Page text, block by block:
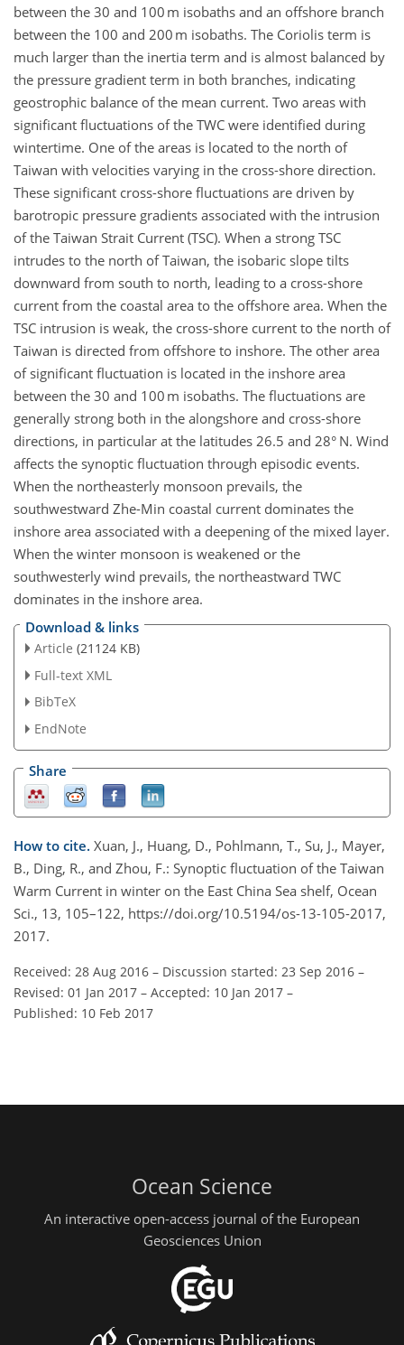
between the 30 and 100 m isobaths and an offshore branch
between the 100 and 200 m isobaths. The Coriolis term is
much larger than the inertia term and is almost balanced by
the pressure gradient term in both branches, indicating
geostrophic balance of the mean current. Two areas with
significant fluctuations of the TWC were identified during
wintertime. One of the areas is located to the north of
Taiwan with velocities varying in the cross-shore direction.
These significant cross-shore fluctuations are driven by
barotropic pressure gradients associated with the intrusion
of the Taiwan Strait Current (TSC). When a strong TSC
intrudes to the north of Taiwan, the isobaric slope tilts
downward from south to north, leading to a cross-shore
current from the coastal area to the offshore area. When the
TSC intrusion is weak, the cross-shore current to the north of
Taiwan is directed from offshore to inshore. The other area
of significant fluctuation is located in the inshore area
between the 30 and 100 m isobaths. The fluctuations are
generally strong both in the alongshore and cross-shore
directions, in particular at the latitudes 26.5 and 28° N. Wind
affects the synoptic fluctuation through episodic events.
When the northeasterly monsoon prevails, the
southwestward Zhe-Min coastal current dominates the
inshore area associated with a deepening of the mixed layer.
When the winter monsoon is weakened or the
southwesterly wind prevails, the northeastward TWC
dominates in the inshore area.
Download & links
Article (21124 KB)
Full-text XML
BibTeX
EndNote
Share
How to cite. Xuan, J., Huang, D., Pohlmann, T., Su, J., Mayer,
B., Ding, R., and Zhou, F.: Synoptic fluctuation of the Taiwan
Warm Current in winter on the East China Sea shelf, Ocean
Sci., 13, 105–122, https://doi.org/10.5194/os-13-105-2017,
2017.
Received: 28 Aug 2016 – Discussion started: 23 Sep 2016 –
Revised: 01 Jan 2017 – Accepted: 10 Jan 2017 –
Published: 10 Feb 2017
Ocean Science
An interactive open-access journal of the European
Geosciences Union